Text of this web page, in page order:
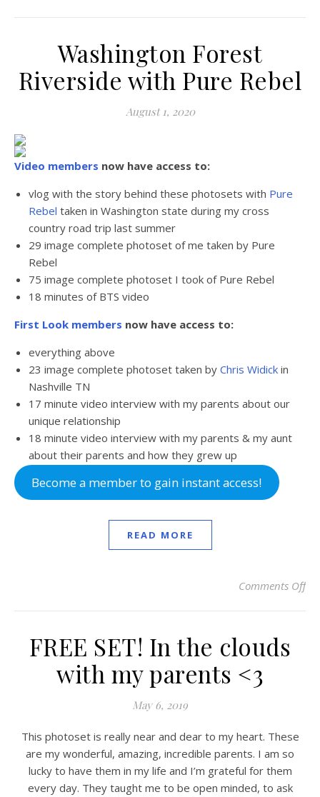
Washington Forest
Riverside with Pure Rebel
August 1, 2020
Video members now have access to:
vlog with the story behind these photosets with Pure
Rebel taken in Washington state during my cross
country road trip last summer
29 image complete photoset of me taken by Pure
Rebel
75 image complete photoset I took of Pure Rebel
18 minutes of BTS video
First Look members now have access to:
everything above
23 image complete photoset taken by Chris Widick in
Nashville TN
17 minute video interview with my parents about our
unique relationship
18 minute video interview with my parents & my aunt
about their parents and how they grew up
Become a member to gain instant access!
READ MORE
Comments Off
FREE SET! In the clouds
with my parents <3
May 6, 2019
This photoset is really near and dear to my heart. These
are my wonderful, amazing, incredible parents. I am so
lucky to have them in my life and I’m grateful for them
every day. They taught me to be open minded, to ask